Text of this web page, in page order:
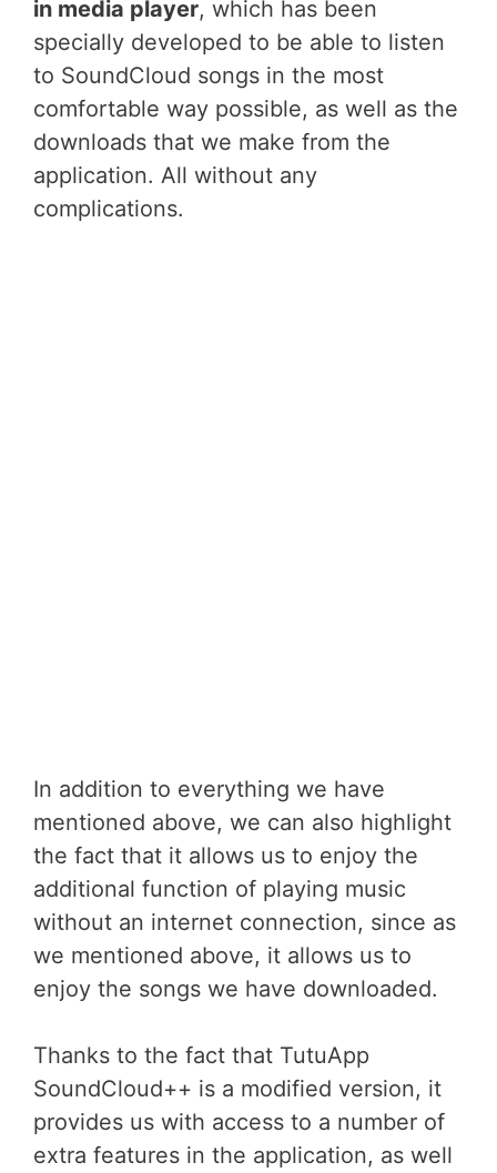
in media player, which has been
specially developed to be able to listen
to SoundCloud songs in the most
comfortable way possible, as well as the
downloads that we make from the
application. All without any
complications.
In addition to everything we have
mentioned above, we can also highlight
the fact that it allows us to enjoy the
additional function of playing music
without an internet connection, since as
we mentioned above, it allows us to
enjoy the songs we have downloaded.
Thanks to the fact that TutuApp
SoundCloud++ is a modified version, it
provides us with access to a number of
extra features in the application, as well